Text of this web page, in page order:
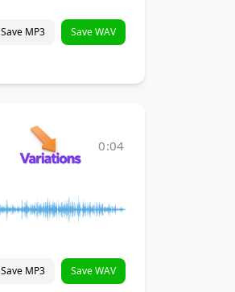
Save MP3 Save WAV
0:04
Save MP3 Save WAV